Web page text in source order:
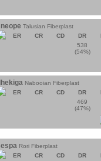
Talusian Fiberplast
ER
CR CD DR
538
(54%)
Nabooian Fiberplast
ER
CR CD DR
469
(47%)
Rori Fiberplast
ER
CR CD DR